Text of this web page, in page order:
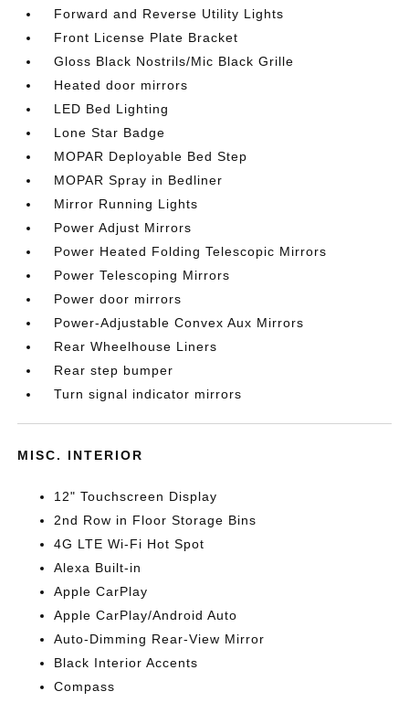
Forward and Reverse Utility Lights
Front License Plate Bracket
Gloss Black Nostrils/Mic Black Grille
Heated door mirrors
LED Bed Lighting
Lone Star Badge
MOPAR Deployable Bed Step
MOPAR Spray in Bedliner
Mirror Running Lights
Power Adjust Mirrors
Power Heated Folding Telescopic Mirrors
Power Telescoping Mirrors
Power door mirrors
Power-Adjustable Convex Aux Mirrors
Rear Wheelhouse Liners
Rear step bumper
Turn signal indicator mirrors
MISC. INTERIOR
12" Touchscreen Display
2nd Row in Floor Storage Bins
4G LTE Wi-Fi Hot Spot
Alexa Built-in
Apple CarPlay
Apple CarPlay/Android Auto
Auto-Dimming Rear-View Mirror
Black Interior Accents
Compass